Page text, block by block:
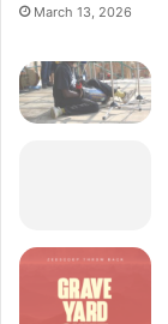
March 13, 2026